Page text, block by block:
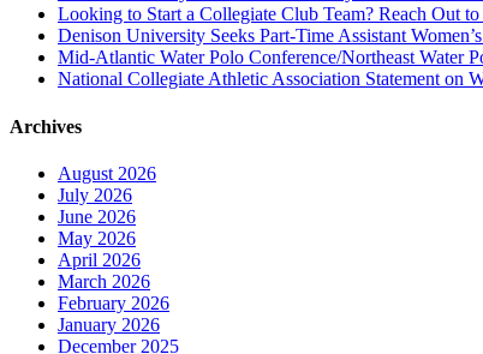
Looking to Start a Collegiate Club Team? Reach Out
Denison University Seeks Part-Time Assistant
Mid-Atlantic Water Polo Conference/Northeast Water
National Collegiate Athletic Association Statement on
Archives
August 2026
July 2026
June 2026
May 2026
April 2026
March 2026
February 2026
January 2026
December 2025